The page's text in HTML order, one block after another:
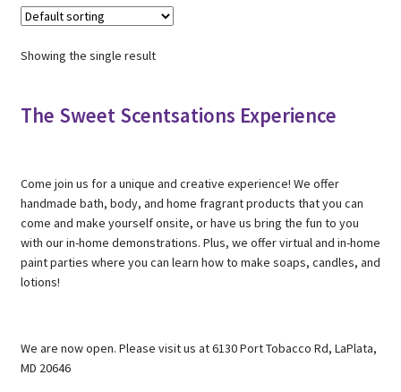
Showing the single result
The Sweet Scentsations Experience
Come join us for a unique and creative experience! We offer
handmade bath, body, and home fragrant products that you can
come and make yourself onsite, or have us bring the fun to you
with our in-home demonstrations. Plus, we offer virtual and in-home
paint parties where you can learn how to make soaps, candles, and
lotions!
We are now open. Please visit us at 6130 Port Tobacco Rd, LaPlata,
MD 20646